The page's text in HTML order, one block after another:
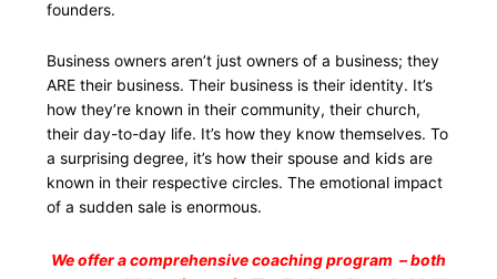
founders.
Business owners aren’t just owners of a business; they
ARE their business. Their business is their identity. It’s
how they’re known in their community, their church,
their day-to-day life. It’s how they know themselves. To
a surprising degree, it’s how their spouse and kids are
known in their respective circles. The emotional impact
of a sudden sale is enormous.
We offer a comprehensive coaching program – both